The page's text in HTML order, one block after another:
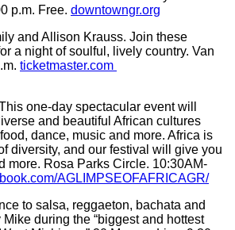
p.m. Free. downtowngr.org
and Allison Krauss. Join these
a night of soulful, lively country. Van
ticketmaster.com
one-day spectacular event will
and beautiful African cultures
dance, music and more. Africa is
diversity, and our festival will give you
more. Rosa Parks Circle. 10:30AM-
AGLIMPSEOFAFRICAGR/
to salsa, reggaeton, bachata and
during the “biggest and hottest